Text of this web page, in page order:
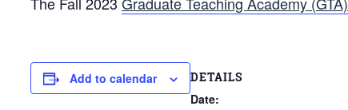
Add to calendar DETAILS
Date: